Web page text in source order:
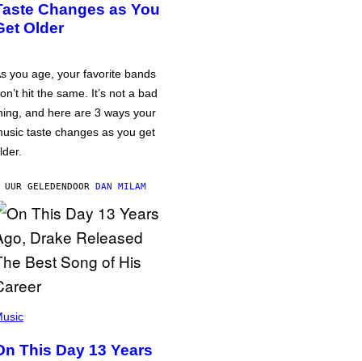
Changes as You
Older
you age, your favorite bands
hit the same. It’s not a bad
and here are 3 ways your
taste changes as you get
GELEDENDOOR DAN MILAM
This Day 13 Years